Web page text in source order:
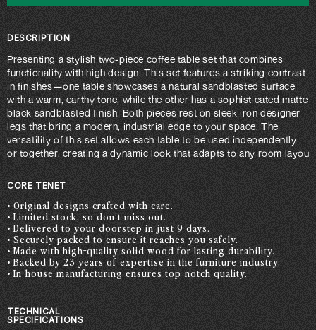
DESCRIPTION
Presenting a stylish two-piece coffee table set that combines
functionality with high design. This set features a striking contrast
in finishes—one table showcases a natural sandblasted surface
with a warm, earthy tone, while the other has a sophisticated matte
black sandblasted finish. Both pieces rest on sleek iron designer
legs that bring a modern, industrial edge to your space. The
versatility of this set allows each table to be used independently
or together, creating a dynamic look that adapts to any room layout.
CORE TENET
• Original designs crafted with care.
• Limited stock, so don’t miss out.
• Delivered to your doorstep in just 9 days.
• Securely packed to ensure it reaches you safely.
• Made with high-quality solid wood for lasting durability.
• Backed by 23 years of expertise in the furniture industry.
• In-house manufacturing ensures top-notch quality.
TECHNICAL
SPECIFICATIONS